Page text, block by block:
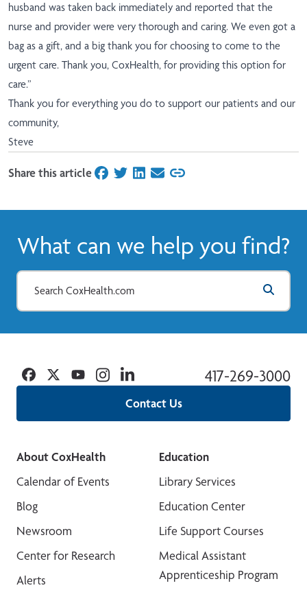
husband was taken back immediately and reported that the
nurse and provider were very thorough and caring. We even got a
bag as a gift, and a big thank you for choosing to come to the
urgent care. Thank you, CoxHealth, for providing this option for
care.”
Thank you for everything you do to support our patients and our
community,
Steve
Share this articleon Facebook
on Twitter
on LinkedIn
on Email
What can we help you find?
Contact Us
417-269-3000
Facebook
TwitterYouTubeInstagramLinkedin
About CoxHealth
Calendar of Events
Blog
Newsroom
Center for Research
Alerts
Education
Library Services
Education Center
Life Support Courses
Medical Assistant
Apprenticeship Program